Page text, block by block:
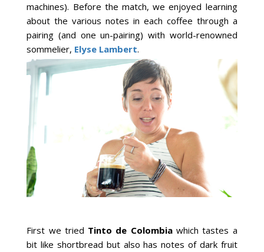
machines). Before the match, we enjoyed learning
about the various notes in each coffee through a
pairing (and one un-pairing) with world-renowned
sommelier, Elyse Lambert.
First we tried Tinto de Colombiawhich tastes a
bit like shortbread but also has notes of dark fruit